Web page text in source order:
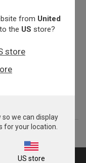
from United
the US store?
store
we can display
for your location.
US store